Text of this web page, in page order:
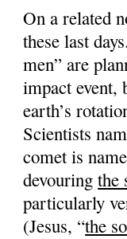
On a related
these last days.
men” are
impact event,
earth’s
Scientists
comet is
devouringthe
particularly
(Jesus, “the